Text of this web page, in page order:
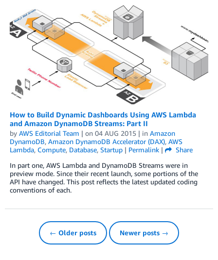
How to Build Dynamic Dashboards Using AWS Lambda
and Amazon DynamoDB Streams: Part II
by AWS Editorial Team | on 04 AUG 2015 | in Amazon
DynamoDB, Amazon DynamoDB Accelerator (DAX), AWS
Lambda, Compute, Database, Startup | Permalink |
Share
In part one, AWS Lambda and DynamoDB Streams were in
preview mode. Since their recent launch, some portions of the
API have changed. This post reflects the latest updated coding
conventions of each.
← Older posts Newer posts →